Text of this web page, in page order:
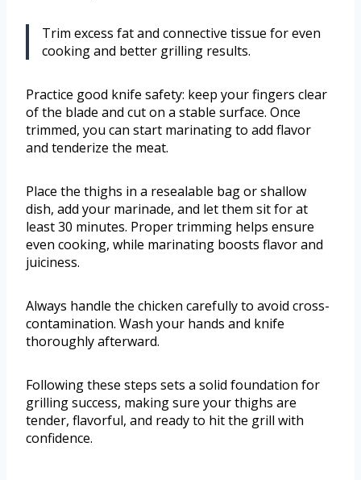
Trim excess fat and connective tissue for even
cooking and better grilling results.
Practice good knife safety: keep your fingers clear
of the blade and cut on a stable surface. Once
trimmed, you can start marinating to add flavor
and tenderize the meat.
Place the thighs in a resealable bag or shallow
dish, add your marinade, and let them sit for at
least 30 minutes. Proper trimming helps ensure
even cooking, while marinating boosts flavor and
juiciness.
Always handle the chicken carefully to avoid cross-
contamination. Wash your hands and knife
thoroughly afterward.
Following these steps sets a solid foundation for
grilling success, making sure your thighs are
tender, flavorful, and ready to hit the grill with
confidence.